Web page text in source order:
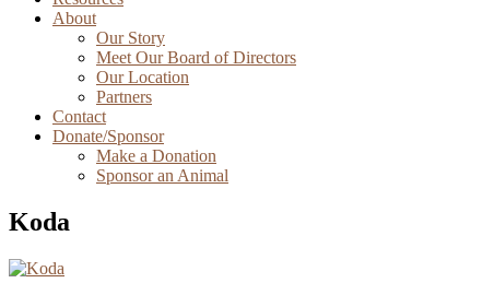
About
Our Story
Meet Our Board of Directors
Our Location
Partners
Contact
Donate/Sponsor
Make a Donation
Sponsor an Animal
Koda